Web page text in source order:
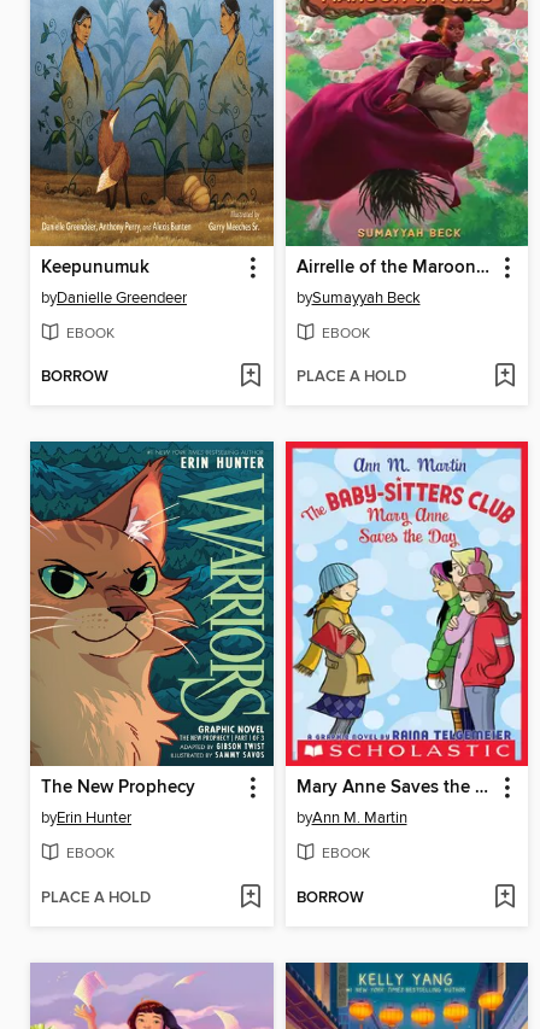
Keepunumuk
byDanielle Greendeer
EBOOK
BORROW
Airrelle of the Maroon Witches
bySumayyah Beck
EBOOK
PLACE A HOLD
The New Prophecy
byErin Hunter
EBOOK
PLACE A HOLD
Mary Anne Saves the Day
byAnn M. Martin
EBOOK
BORROW